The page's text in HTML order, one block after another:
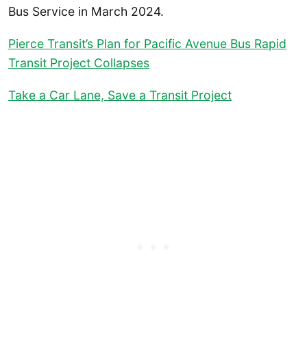
Bus Service in March 2024.
Pierce Transit’s Plan for Pacific Avenue Bus Rapid
Transit Project Collapses
Take a Car Lane, Save a Transit Project